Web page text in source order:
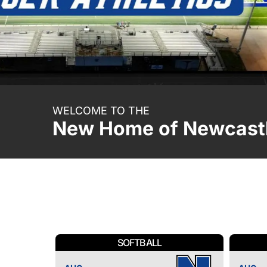
WELCOME TO THE
New Home of
SOFTBALL